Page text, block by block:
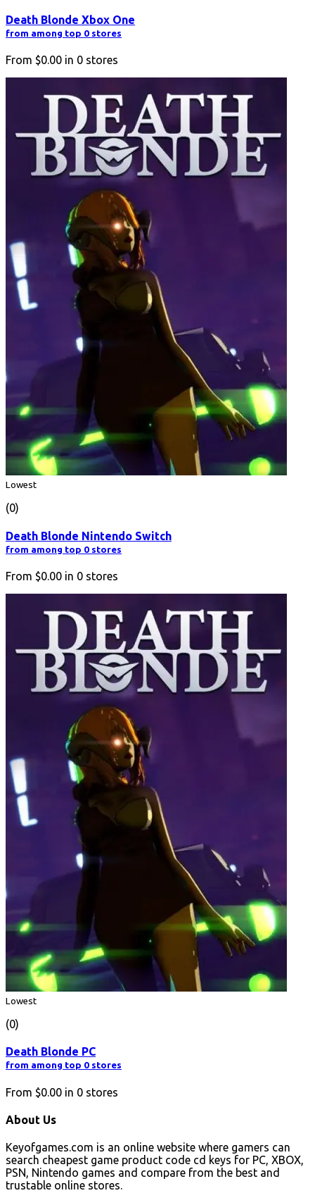
Death Blonde Xbox One
from among top 0 stores
From $0.00 in 0 stores
Lowest
(0)
Death Blonde Nintendo Switch
from among top 0 stores
From $0.00 in 0 stores
Lowest
(0)
Death Blonde PC
from among top 0 stores
From $0.00 in 0 stores
About Us
Keyofgames.com is an online website where gamers can
search cheapest game product code cd keys for PC, XBOX,
PSN, Nintendo games and compare from the best and
trustable online stores.